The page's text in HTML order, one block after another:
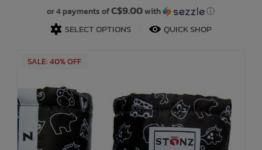
or 4 payments ofC$9.00with ⓘ
SELECT OPTIONS QUICK SHOP
SALE: 40% OFF